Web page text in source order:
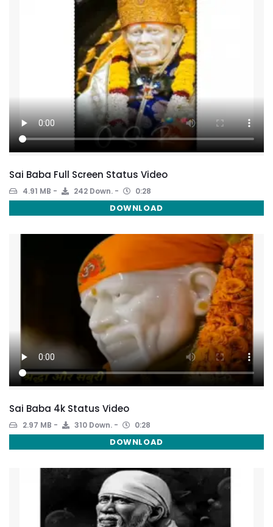
Sai Baba Full Screen Status Video
4.91 MB 242 Down. 0:28
DOWNLOAD
Sai Baba 4k Status Video
2.97 MB 310 Down. 0:28
DOWNLOAD